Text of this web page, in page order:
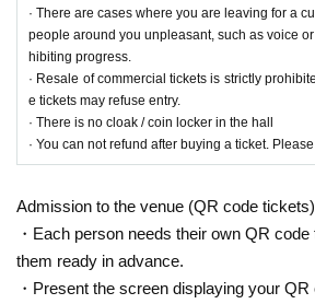
· There are cases where you are leaving for a
people around you unpleasant, such as voice
hibiting progress.
· Resale of commercial tickets is strictly
e tickets may refuse entry.
· There is no cloak / coin locker in the hall
· You can not refund after buying a ticket. Please
Admission to the venue (QR code tickets)
・Each person needs their own QR
them ready in advance.
・Present the screen displaying your